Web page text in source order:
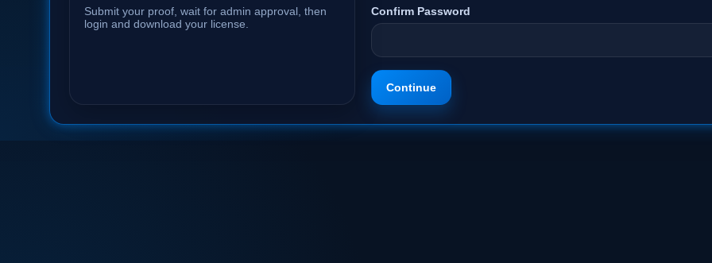
Submit your proof, wait for admin approval, then
login and download your license.
Confirm Password
Continue